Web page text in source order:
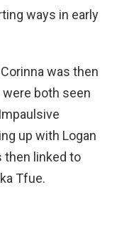
ways in early
was then
were both seen
up with Logan
then linked to
Tfue.